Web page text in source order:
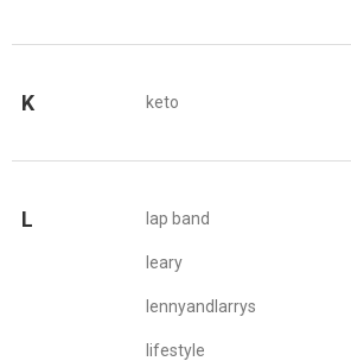
K keto
L lap band
leary
lennyandlarrys
lifestyle